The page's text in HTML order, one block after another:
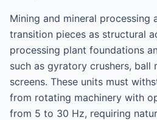
Mining and mineral processing
transition pieces as structural
processing plant foundations
such as gyratory crushers, ball
screens. These units must
from rotating machinery with
from 5 to 30 Hz, requiring